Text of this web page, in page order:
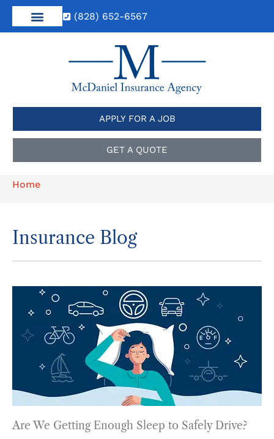
(828) 652-6567
APPLY FOR A JOB
GET A QUOTE
Home
Insurance Blog​
Are We Getting Enough Sleep to Safely Drive?